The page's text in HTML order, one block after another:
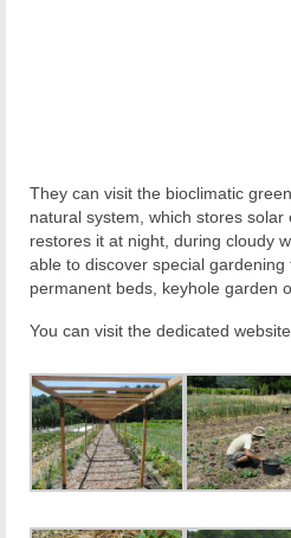
They can visit the bioclimatic
natural system, which stores
restores it at night, during cloudy
able to discover special
permanent beds, keyhole garden
You can visit the dedicated